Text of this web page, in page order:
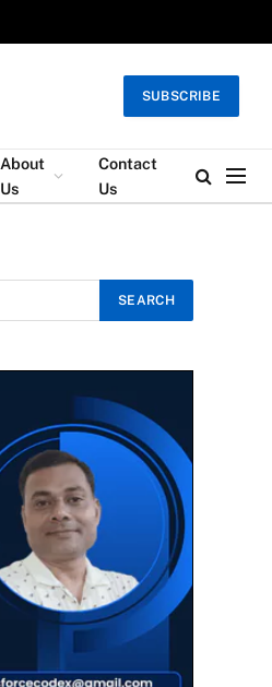
SUBSCRIBE
About
Us
Contact
Us